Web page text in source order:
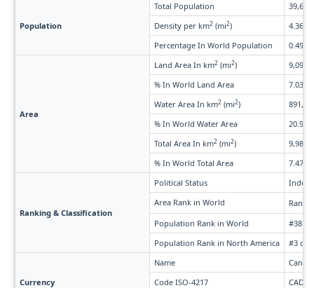
Population
Total Population
Density per km2 (mi2)
4.36
Percentage In World Population
0.49%
Area
Land Area In km2 (mi2)
% In World Land Area
7.03%
Water Area In km2 (mi2)
% In World Water Area
20.99%
Total Area In km2 (mi2)
% In World Total Area
7.47%
Ranking & Classification
Political Status
Area Rank in World
Rank
Population Rank in World
#38 of
Population Rank in North America
#3 of
Currency
Name
Code ISO-4217
CAD